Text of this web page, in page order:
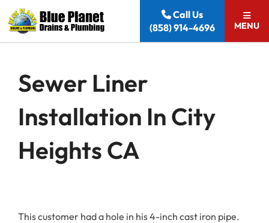
Skip to content
Call Us
(858) 914-4696
MENU
Sewer Liner
Installation In City
Heights CA
This customer had a hole in his 4-inch cast iron pipe.